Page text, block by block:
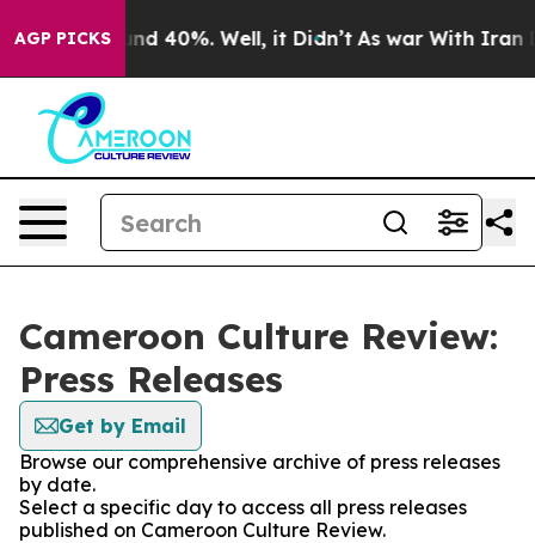
AGP PICKSAround 40%. Well, it Didn’t As war With Iran
Cameroon Culture Review:
Press Releases
Get by Email
Browse our comprehensive archive of press releases
by date.
Select a specific day to access all press releases
published on Cameroon Culture Review.